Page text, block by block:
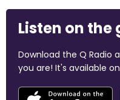
Listen on the
Download the Q Radio
you are! It's available